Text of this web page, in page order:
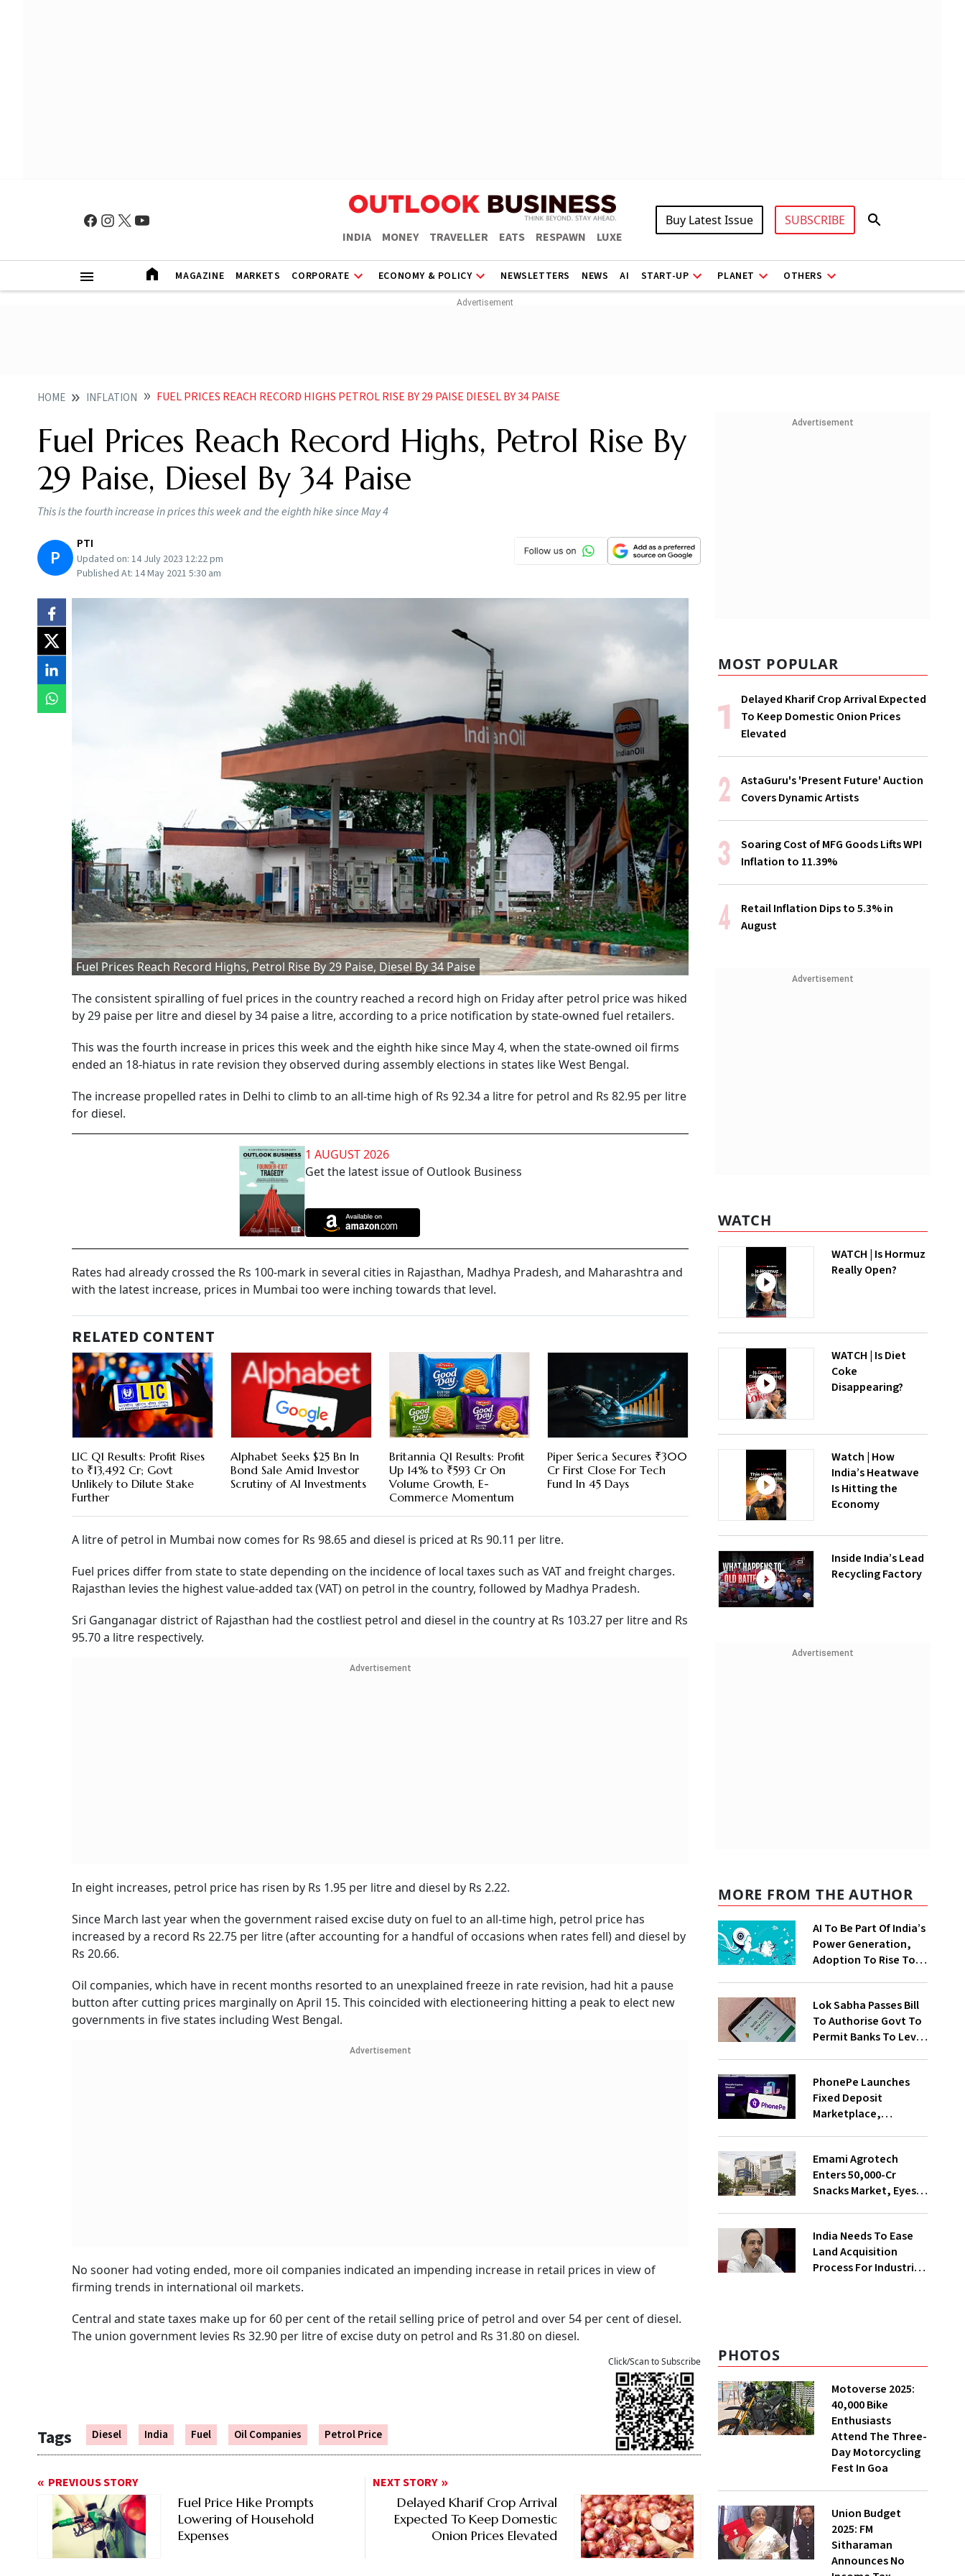
INDIA MONEY TRAVELLER EATS RESPAWN LUXE
Buy Latest Issue SUBSCRIBE
MAGAZINE MARKETS CORPORATE ECONOMY & POLICY NEWSLETTERS NEWS AI START-UP PLANET OTHERS
HOME INFLATION FUEL PRICES REACH RECORD HIGHS PETROL RISE BY 29 PAISE DIESEL BY 34 PAISE
Fuel Prices Reach Record Highs, Petrol Rise By
29 Paise, Diesel By 34 Paise
This is the fourth increase in prices this week and the eighth hike since May 4
P
PTI
Updated on: 14 July 2023 12:22 pm
Published At: 14 May 2021 5:30 am
Fuel Prices Reach Record Highs, Petrol Rise By 29 Paise, Diesel By 34 Paise
The consistent spiralling of fuel prices in the country reached a record high on Friday after petrol price was hiked
by 29 paise per litre and diesel by 34 paise a litre, according to a price notification by state-owned fuel retailers.
This was the fourth increase in prices this week and the eighth hike since May 4, when the state-owned oil firms
ended an 18-hiatus in rate revision they observed during assembly elections in states like West Bengal.
The increase propelled rates in Delhi to climb to an all-time high of Rs 92.34 a litre for petrol and Rs 82.95 per litre
for diesel.
1 AUGUST 2026
Get the latest issue of Outlook Business
Rates had already crossed the Rs 100-mark in several cities in Rajasthan, Madhya Pradesh, and Maharashtra and
with the latest increase, prices in Mumbai too were inching towards that level.
RELATED CONTENT
LIC Q1 Results: Profit Rises
to ₹13,492 Cr; Govt
Unlikely to Dilute Stake
Further
Alphabet Seeks $25 Bn In
Bond Sale Amid Investor
Scrutiny of AI Investments
Britannia Q1 Results: Profit
Up 14% to ₹593 Cr On
Volume Growth, E-
Commerce Momentum
Piper Serica Secures ₹300
Cr First Close For Tech
Fund In 45 Days
A litre of petrol in Mumbai now comes for Rs 98.65 and diesel is priced at Rs 90.11 per litre.
Fuel prices differ from state to state depending on the incidence of local taxes such as VAT and freight charges.
Rajasthan levies the highest value-added tax (VAT) on petrol in the country, followed by Madhya Pradesh.
Sri Ganganagar district of Rajasthan had the costliest petrol and diesel in the country at Rs 103.27 per litre and Rs
95.70 a litre respectively.
Advertisement
In eight increases, petrol price has risen by Rs 1.95 per litre and diesel by Rs 2.22.
Since March last year when the government raised excise duty on fuel to an all-time high, petrol price has
increased by a record Rs 22.75 per litre (after accounting for a handful of occasions when rates fell) and diesel by
Rs 20.66.
Oil companies, which have in recent months resorted to an unexplained freeze in rate revision, had hit a pause
button after cutting prices marginally on April 15. This coincided with electioneering hitting a peak to elect new
governments in five states including West Bengal.
Advertisement
No sooner had voting ended, more oil companies indicated an impending increase in retail prices in view of
firming trends in international oil markets.
Central and state taxes make up for 60 per cent of the retail selling price of petrol and over 54 per cent of diesel.
The union government levies Rs 32.90 per litre of excise duty on petrol and Rs 31.80 on diesel.
Tags Diesel India Fuel Oil Companies Petrol Price
Click/Scan to Subscribe
PREVIOUS STORY
Fuel Price Hike Prompts
Lowering of Household
Expenses
NEXT STORY
Delayed Kharif Crop Arrival
Expected To Keep Domestic
Onion Prices Elevated
Advertisement
MOST POPULAR
Delayed Kharif Crop Arrival Expected
To Keep Domestic Onion Prices
Elevated
AstaGuru's 'Present Future' Auction
Covers Dynamic Artists
Soaring Cost of MFG Goods Lifts WPI
Inflation to 11.39%
Retail Inflation Dips to 5.3% in
August
Advertisement
WATCH
WATCH | Is Hormuz
Really Open?
WATCH | Is Diet
Coke
Disappearing?
Watch | How
India’s Heatwave
Is Hitting the
Economy
Inside India’s Lead
Recycling Factory
Advertisement
MORE FROM THE AUTHOR
AI To Be Part Of India’s
Power Generation,
Adoption To Rise To
Lok Sabha Passes Bill
To Authorise Govt To
Permit Banks To Levy
PhonePe Launches
Fixed Deposit
Marketplace,
With Shivalik SFB
Emami Agrotech
Enters ₹50,000-Cr
Snacks Market, Eyes
India Needs To Ease
Land Acquisition
Process For Industries
PHOTOS
Motoverse 2025:
40,000 Bike
Enthusiasts
Attend The Three-
Day Motorcycling
Fest In Goa
Union Budget
2025: FM
Sitharaman
Announces No